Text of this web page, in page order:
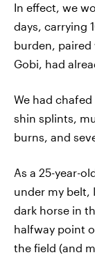
In effect, we
days, carrying
burden,
Gobi, had
We had
shin splints,
burns, and
As a 25-year-
under my belt,
dark horse in
halfway point
the field (and